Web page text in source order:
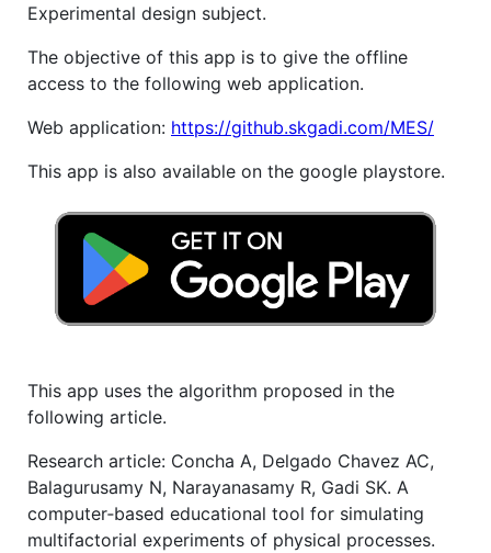
Experimental design subject.
The objective of this app is to give the offline
access to the following web application.
Web application: https://github.skgadi.com/MES/
This app is also available on the google playstore.
This app uses the algorithm proposed in the
following article.
Research article: Concha A, Delgado Chavez AC,
Balagurusamy N, Narayanasamy R, Gadi SK. A
computer‐based educational tool for simulating
multifactorial experiments of physical processes.